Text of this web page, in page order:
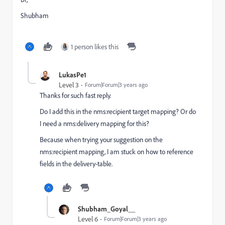
Shubham
1 person likes this
LukasPe1
Level 3 Forum|Forum|3 years ago
Thanks for such fast reply.
Do I add this in the nms:recipient target mapping? Or do
I need a nms:delivery mapping for this?
Because when trying your suggestion on the
nms:recipient mapping, I am stuck on how to reference
fields in the delivery-table.
Shubham_Goyal__
Level 6 Forum|Forum|3 years ago